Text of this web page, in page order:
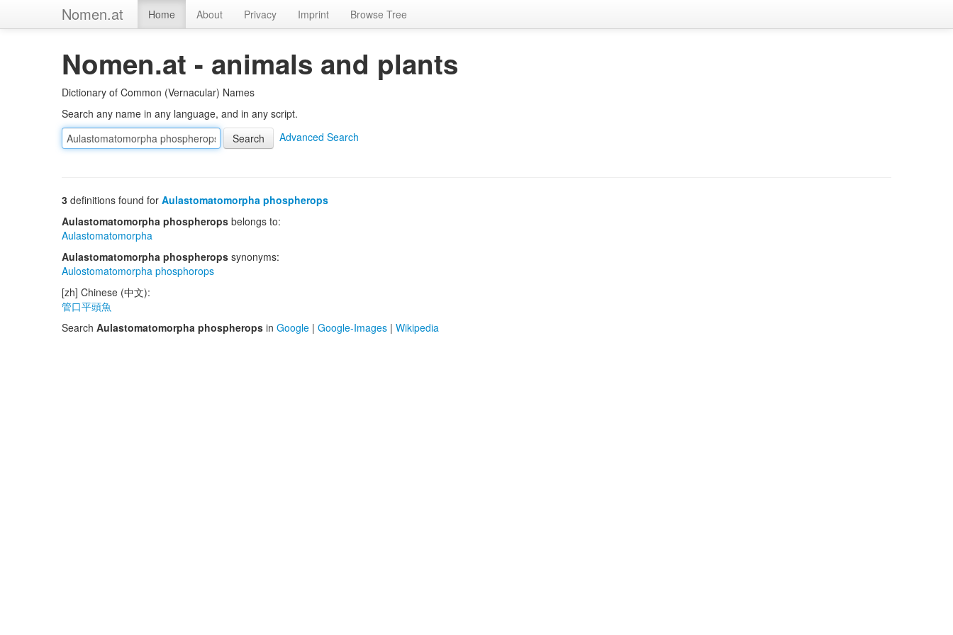
Nomen.at Home About Privacy Imprint Browse Tree
Nomen.at - animals and plants
Dictionary of Common (Vernacular) Names
Search any name in any language, and in any script.
Advanced Search
3 definitions found for Aulastomatomorpha phospherops
Aulastomatomorpha phospherops belongs to:
Aulastomatomorpha
Aulastomatomorpha phospherops synonyms:
Aulostomatomorpha phosphorops
[zh] Chinese (中文):
管口平頭魚
Search Aulastomatomorpha phospherops in Google | Google-Images | Wikipedia